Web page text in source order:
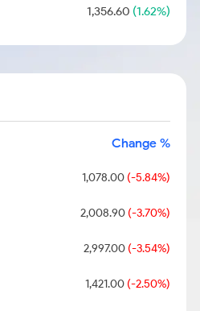
1,356.60 (1.62%)
Change %
1,078.00(-5.84%)
2,008.90(-3.70%)
2,997.00(-3.54%)
1,421.00(-2.50%)